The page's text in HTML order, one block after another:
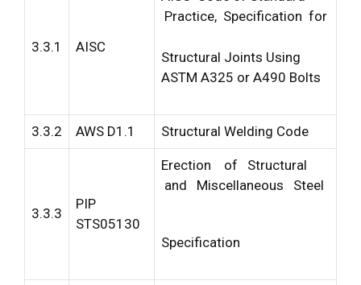
3.3.1 AISC
Practice, Specification for
Structural Joints Using
ASTM A325 or A490 Bolts
3.3.2 AWS D1.1 Structural Welding Code
3.3.3
PIP
STS05130
Erection of Structural
and Miscellaneous Steel
Specification